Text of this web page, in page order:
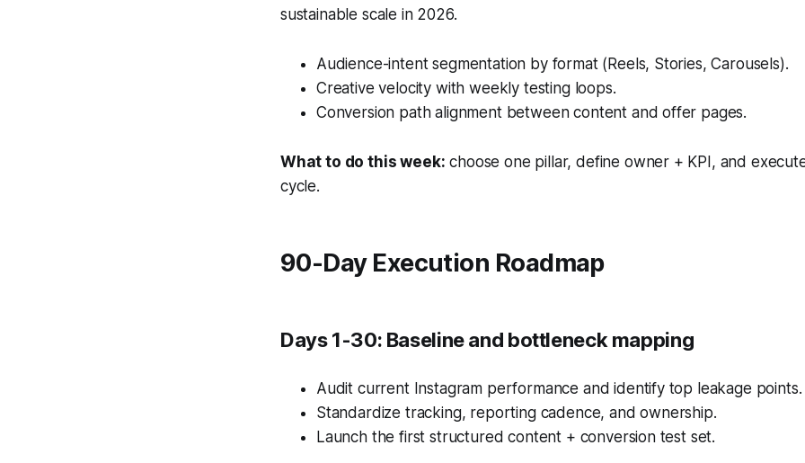
sustainable scale in 2026.
Audience-intent segmentation by format (Reels, Stories, Carousels).
Creative velocity with weekly testing loops.
Conversion path alignment between content and offer pages.
What to do this week: choose one pillar, define owner + KPI, and
cycle.
90-Day Execution Roadmap
Days 1-30: Baseline and bottleneck mapping
Audit current Instagram performance and identify top leakage points.
Standardize tracking, reporting cadence, and ownership.
Launch the first structured content + conversion test set.